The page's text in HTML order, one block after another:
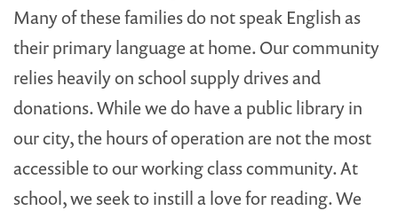
Many of these families do not speak English as
their primary language at home. Our community
relies heavily on school supply drives and
donations. While we do have a public library in
our city, the hours of operation are not the most
accessible to our working class community. At
school, we seek to instill a love for reading. We